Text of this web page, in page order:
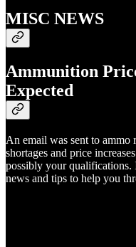
MISC NEWS
Ammunition
Expected
An email was sent to
shortages and price
possibly your qualifications.
news and tips to help you